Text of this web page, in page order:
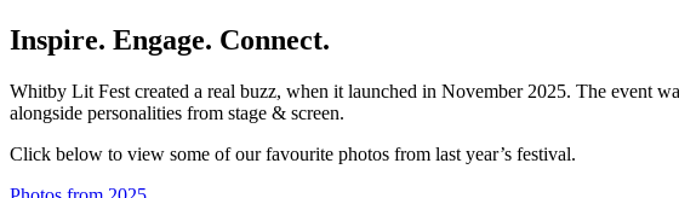
Inspire. Engage. Connect.
Whitby Lit Fest created a real buzz, when it launched in November 2025. The event
alongside personalities from stage & screen.
Click below to view some of our favourite photos from last year’s festival.